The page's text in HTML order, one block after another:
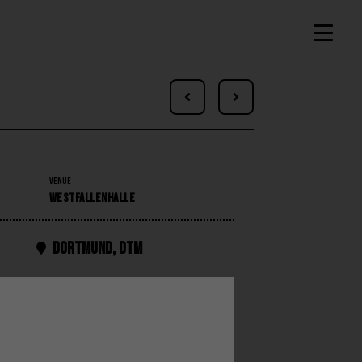
 
VENUE
WESTFALLENHALLE
 Dortmund, DTM